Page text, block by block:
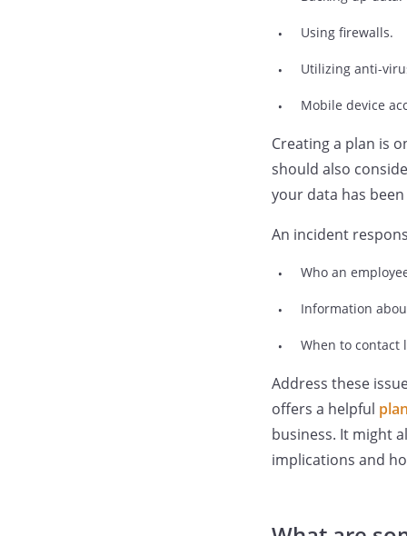
Using firewalls.
Utilizing anti-
Mobile device
Creating a plan is
should also
your data has
An incident
Who an
Information
When to contact
Address these
offers a helpful
business. It might
implications and